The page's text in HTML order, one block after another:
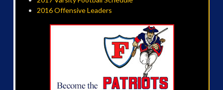
2016 Offensive Leaders